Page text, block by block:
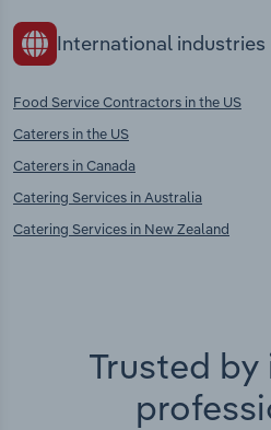
International industries
Food Service Contractors in the US
Caterers in the US
Caterers in Canada
Catering Services in Australia
Catering Services in New Zealand
Trusted